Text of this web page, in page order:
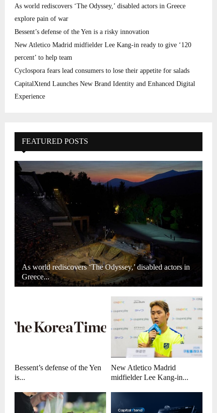
As world rediscovers ‘The Odyssey,’ disabled actors in Greece
explore pain of war
Bessent’s defense of the Yen is a risky innovation
New Atletico Madrid midfielder Lee Kang-in ready to give ‘120
percent’ to help team
Cyclospora fears lead consumers to lose their appetite for salads
CapitalXtend Launches New Brand Identity and Enhanced Digital
Experience
FEATURED POSTS
As world rediscovers ‘The Odyssey,’ disabled actors in
Greece...
Bessent’s defense of the Yen
is...
New Atletico Madrid
midfielder Lee Kang-in...